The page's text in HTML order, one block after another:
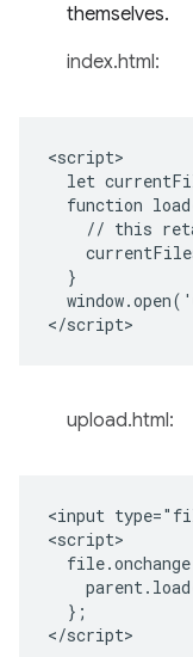
themselves.
index.html:
<script>
let
function
// this
  }
upload.html:
<input
<script>
  };